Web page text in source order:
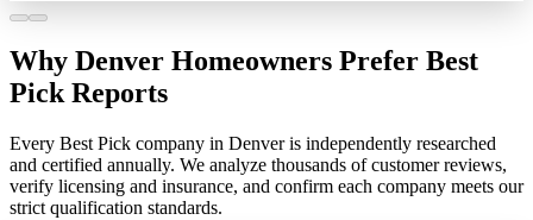
Why Denver Homeowners Prefer Best
Pick Reports
Every Best Pick company in Denver is independently researched
and certified annually. We analyze thousands of customer reviews,
verify licensing and insurance, and confirm each company meets our
strict qualification standards.